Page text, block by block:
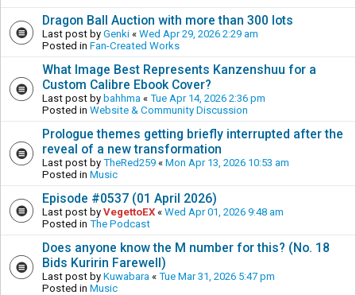
Dragon Ball Auction with more than 300 lots
Last post by Genki « Wed Apr 29, 2026 2:29 am
Posted in Fan-Created Works
What Image Best Represents Kanzenshuu for a
Custom Calibre Ebook Cover?
Last post by bahhma « Tue Apr 14, 2026 2:36 pm
Posted in Website & Community Discussion
Prologue themes getting briefly interrupted after the
reveal of a new transformation
Last post by TheRed259 « Mon Apr 13, 2026 10:53 am
Posted in Music
Episode #0537 (01 April 2026)
Last post by VegettoEX « Wed Apr 01, 2026 9:48 am
Posted in The Podcast
Does anyone know the M number for this? (No. 18
Bids Kuririn Farewell)
Last post by Kuwabara « Tue Mar 31, 2026 5:47 pm
Posted in Music